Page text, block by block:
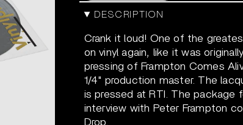
DESCRIPTION
Crank it loud! One of the
on vinyl again, like it was
pressing of Frampton Comes
1/4" production master. The
is pressed at RTI. The package
interview with Peter Frampton
Drop.